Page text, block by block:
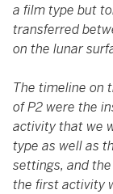
a film type but
transferred
on the lunar
The timeline on
of P2 were the
activity that we
type as well as
settings, and
the first activity